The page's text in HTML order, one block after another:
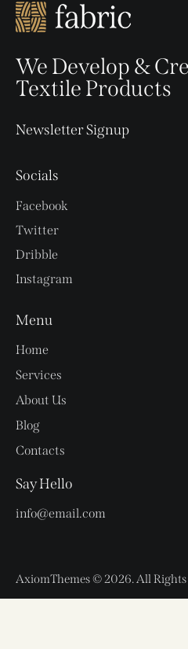
We Develop &
Textile Products
Newsletter Signup
Socials
Facebook
Twitter
Dribble
Instagram
Menu
Home
Services
About Us
Blog
Contacts
Say Hello
info@email.com
AxiomThemes© 2026. All Rights